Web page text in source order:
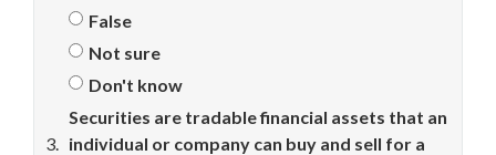
False
Not sure
Don't know
3.
Securities are tradable financial assets that an
individual or company can buy and sell for a